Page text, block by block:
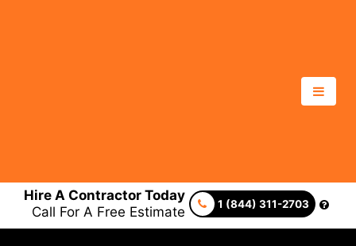
Hire A Contractor Today
Call For A Free Estimate
1 (844) 311-2703